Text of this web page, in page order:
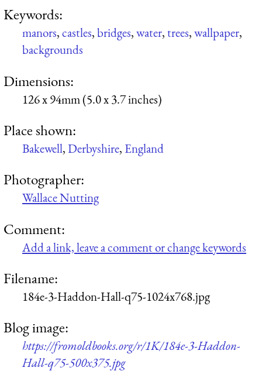
Keywords:
manors,castles,bridges,water,trees,wallpaper,
backgrounds
Dimensions:
126 x 94mm (5.0 x 3.7 inches)
Place shown:
Bakewell,Derbyshire, England
Photographer:
Wallace Nutting
Comment:
Add a link, leave a comment or change keywords
Filename:
184e-3-Haddon-Hall-q75-1024x768.jpg
Blog image:
https://fromoldbooks.org/r/1K/184e-3-Haddon-
Hall-q75-500x375.jpg